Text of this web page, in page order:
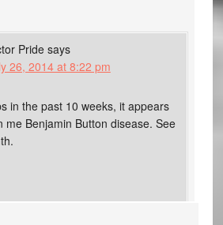
Pride says
26, 2014 at 8:22 pm
in the past 10 weeks, it appears
me Benjamin Button disease. See